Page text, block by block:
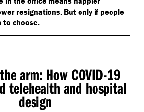
resignations. But only if people
to choose.
arm: How COVID-19
telehealth and hospital
design